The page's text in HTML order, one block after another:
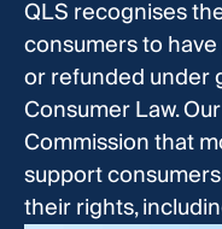
QLS recognises
consumers to
or refunded under
Consumer Law.
Commission that
support
their rights,